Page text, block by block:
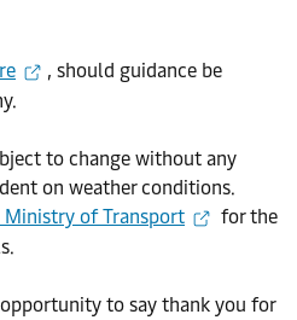
, should guidance be
to change without any
on weather conditions.
Ministry of Transport
for the
to say thank you for